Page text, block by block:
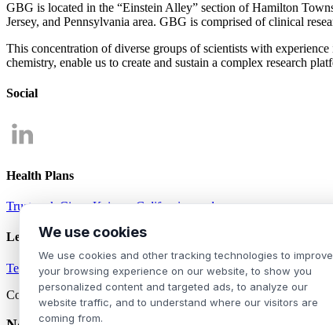
GBG is located in the “Einstein Alley” section of Hamilton
Jersey, and Pennsylvania area. GBG is comprised of clinical
This concentration of diverse groups of scientists with
chemistry, enable us to create and sustain a complex research
Social
Health Plans
Trustmark Cigna Kaiser- California employees
Legal
Terms of Use Privacy Policy
Copyright ©2026 Genesis Biotechnology Group. All rights
We use cookies
We use cookies and other tracking technologies to improve
your browsing experience on our website, to show you
personalized content and targeted ads, to analyze our
website traffic, and to understand where our visitors are
coming from.